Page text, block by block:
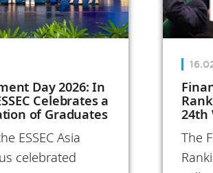
who bring the
School to life,
and
internationally.
Day 2026: In
Celebrates a
of Graduates
ESSEC Asia
celebrated
24th
The